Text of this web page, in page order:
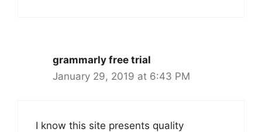
grammarly free trial
January 29, 2019 at 6:43 PM
I know this site presents quality